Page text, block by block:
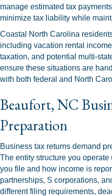
manage estimated tax
minimize tax liability while
Coastal North Carolina
including vacation rental
taxation, and potential multi-
ensure these situations are
with both federal and North
Beaufort, NC
Preparation
Business tax returns demand
The entity structure you
you file and how income is
partnerships, S corporations,
different filing requirements,